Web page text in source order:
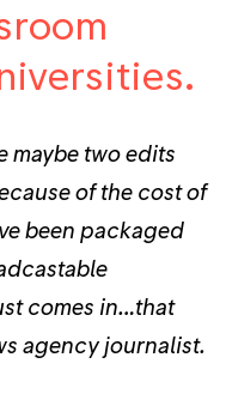
maybe two edits
of the cost of
been packaged
comes in…that
agency journalist.